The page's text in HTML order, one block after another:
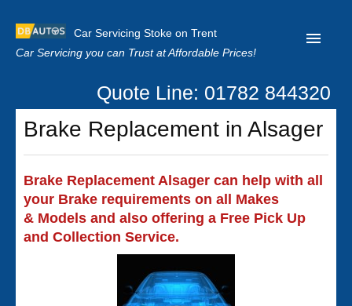
Car Servicing Stoke on Trent
Car Servicing you can Trust at Affordable Prices!
Home
About us
Our Reviews
Clutch Replacement
Quote Line: 01782 844320
Brake Replacement in Alsager
Brake Replacement Alsager can help with all
your Brake requirements on all Makes
& Models and also offering a Free Pick Up
and Collection Service.